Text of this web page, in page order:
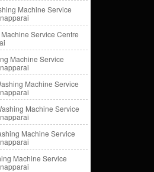
Machine Service
Service Centre
Machine Service
Machine Service
Machine Service
Machine Service
Machine Service